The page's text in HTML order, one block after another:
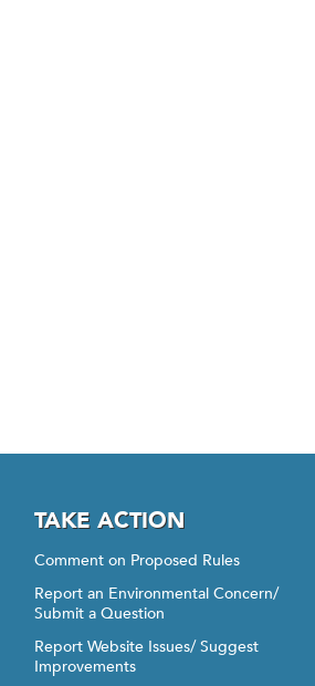
TAKE ACTION
Comment on Proposed Rules
Report an Environmental Concern/
Submit a Question
Report Website Issues/ Suggest
Improvements